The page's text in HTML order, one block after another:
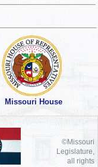
Missouri House
©Missouri
Legislature,
all rights